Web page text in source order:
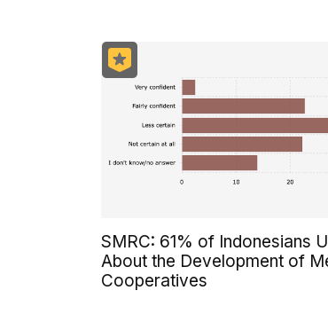
SMRC: 61% of Indonesians
About the Development of
Cooperatives